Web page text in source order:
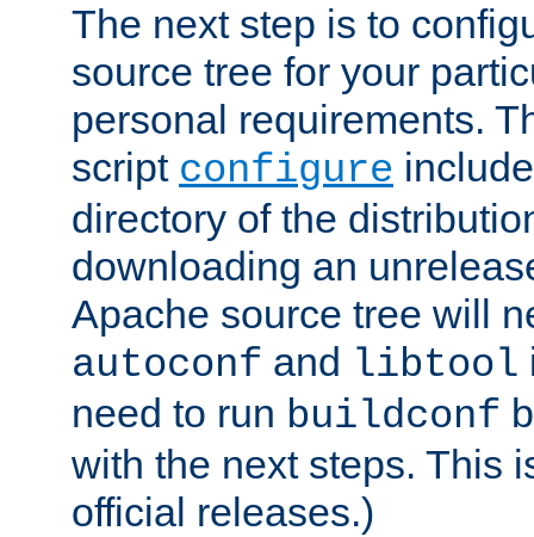
The next step is to
source tree for your
personal requirements.
script configure
directory of the
downloading an
Apache source tree will
autoconf and libtool
need to run buildconf
with the next steps. This
official releases.)